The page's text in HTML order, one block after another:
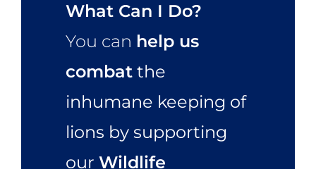
What Can I Do?
You can help us
combat the
inhumane keeping of
lions by supporting
our Wildlife